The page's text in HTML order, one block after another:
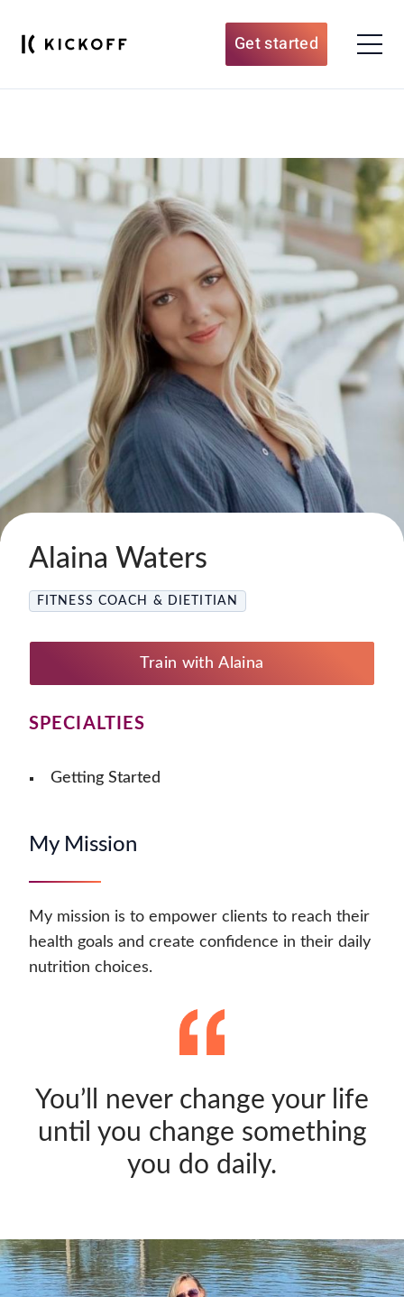
Get started
Alaina Waters
FITNESS COACH & DIETITIAN
Train with Alaina
SPECIALTIES
Getting Started
My Mission
My mission is to empower clients to reach their
health goals and create confidence in their daily
nutrition choices.
You’ll never change your life
until you change something
you do daily.